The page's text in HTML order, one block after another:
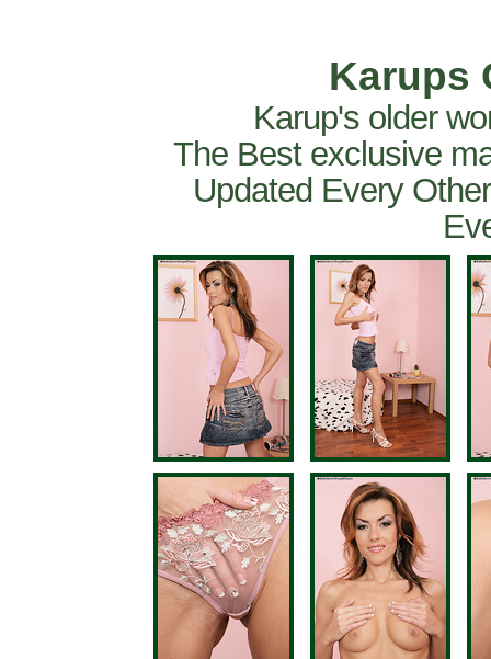
Karups
Karup's older
The Best exclusive
Updated Every